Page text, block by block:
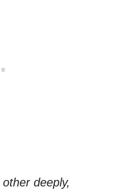
deeply,